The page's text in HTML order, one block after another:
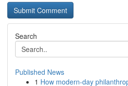
Search
Published News
1 How modern-day